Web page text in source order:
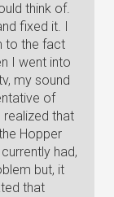
think of.
fixed it. I
to the fact
I went into
my sound
of
that
Hopper
had,
but, it
that